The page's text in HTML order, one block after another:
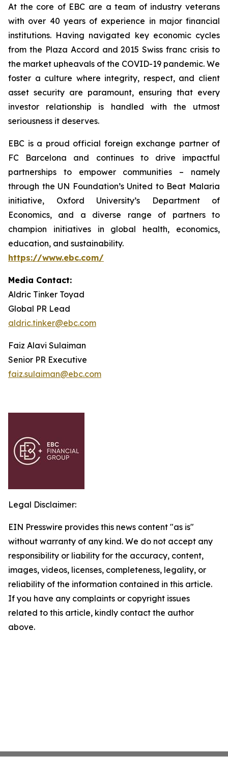
At the core of EBC are a team of industry veterans
with over 40 years of experience in major financial
institutions. Having navigated key economic cycles
from the Plaza Accord and 2015 Swiss franc crisis to
the market upheavals of the COVID-19 pandemic. We
foster a culture where integrity, respect, and client
asset security are paramount, ensuring that every
investor relationship is handled with the utmost
seriousness it deserves.
EBC is a proud official foreign exchange partner of
FC Barcelona and continues to drive impactful
partnerships to empower communities – namely
through the UN Foundation’s United to Beat Malaria
initiative, Oxford University’s Department of
Economics, and a diverse range of partners to
champion initiatives in global health, economics,
education, and sustainability.
https://www.ebc.com/
Media Contact:
Aldric Tinker Toyad
Global PR Lead
aldric.tinker@ebc.com
Faiz Alavi Sulaiman
Senior PR Executive
faiz.sulaiman@ebc.com
Legal Disclaimer:
EIN Presswire provides this news content "as is"
without warranty of any kind. We do not accept any
responsibility or liability for the accuracy, content,
images, videos, licenses, completeness, legality, or
reliability of the information contained in this article.
If you have any complaints or copyright issues
related to this article, kindly contact the author
above.